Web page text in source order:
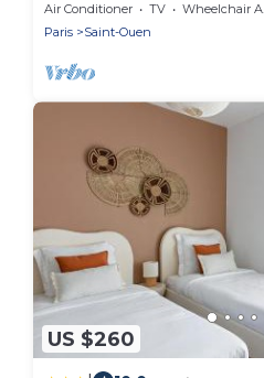
Air Conditioner TV
Wheelchair Accessible
Paris
Saint-Ouen
US $260